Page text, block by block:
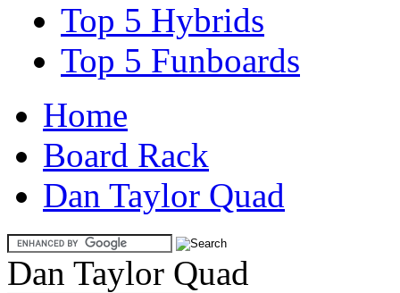
Top 5 Hybrids
Top 5 Funboards
Home
Board Rack
Dan Taylor Quad
Dan Taylor Quad